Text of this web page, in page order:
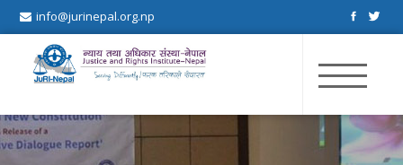
info@jurinepal.org.np
JuRI Nepal
Justice and Rights Institute Nepal